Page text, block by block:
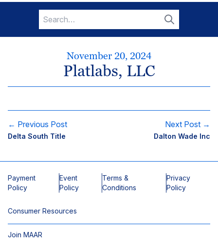
Search
for:
Search
November 20, 2024
Platlabs, LLC
← Previous Post
Delta South Title
Next Post →
Dalton Wade Inc
Payment
Policy
Event
Policy
Terms &
Conditions
Privacy
Policy
Consumer Resources
Join MAAR